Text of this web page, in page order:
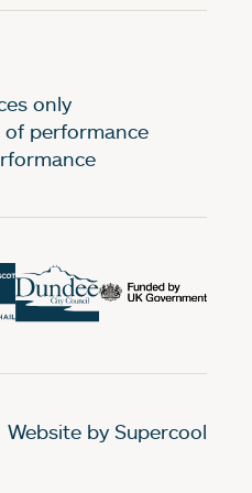
only
performance
Website by Supercool